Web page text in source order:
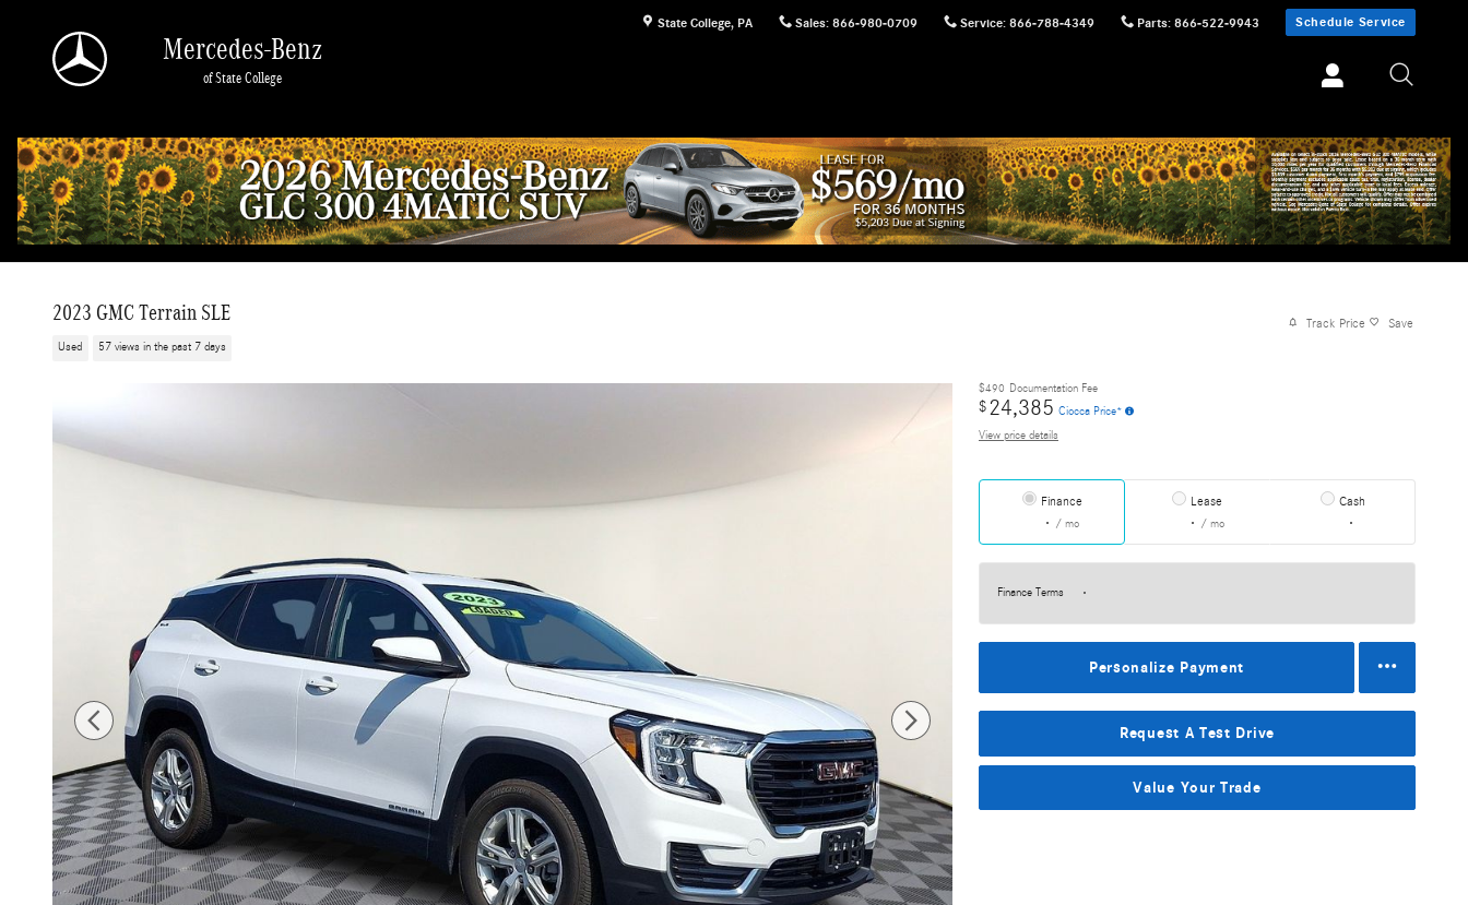
State College, PA Sales: 866-980-0709 Service: 866-788-4349 Parts: 866-522-9943 Schedule Service
Mercedes-Benz
of State College
2023 GMC Terrain SLE
Used 57 views in the past 7 days
Track Price Save
$490 Documentation Fee
$ 24,385 Ciocca Price*
View price details
Finance
/ mo
Lease
/ mo
Cash
Finance Terms
Personalize Payment
Request A Test Drive
Value Your Trade